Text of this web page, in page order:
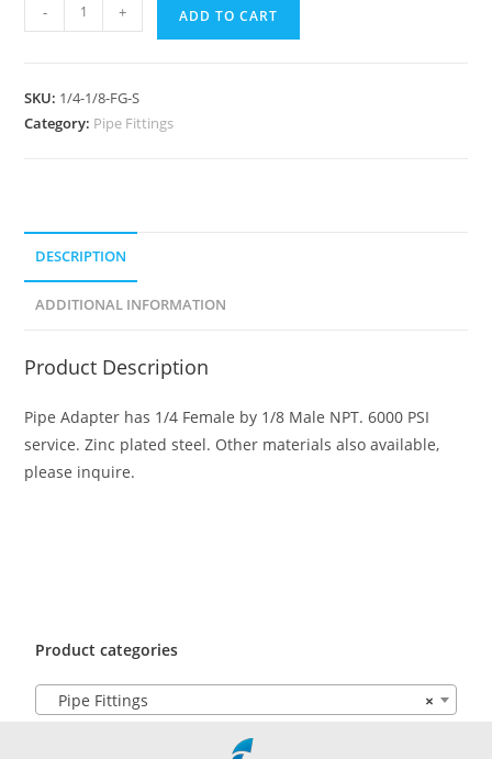
- + ADD TO CART
SKU: 1/4-1/8-FG-S
Category: Pipe Fittings
DESCRIPTION
ADDITIONAL INFORMATION
Product Description
Pipe Adapter has 1/4 Female by 1/8 Male NPT. 6000 PSI
service. Zinc plated steel. Other materials also available,
please inquire.
Product categories
×
Pipe Fittings